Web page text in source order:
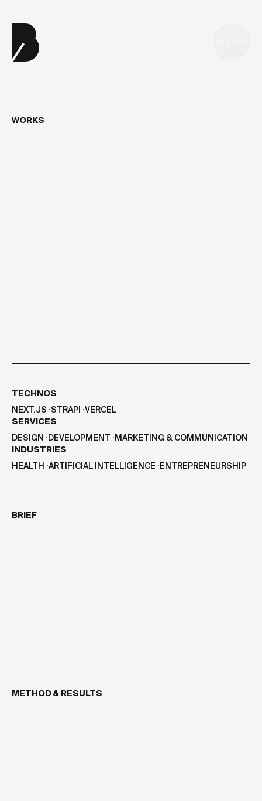
WORKS
TECHNOS
NEXT.JS ⸱STRAPI ⸱VERCEL
SERVICES
DESIGN ⸱DEVELOPMENT ⸱MARKETING & COMMUNICATION
INDUSTRIES
HEALTH ⸱ARTIFICIAL INTELLIGENCE ⸱ENTREPRENEURSHIP
BRIEF
METHOD & RESULTS